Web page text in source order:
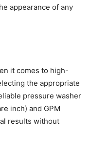
appearance of any
it comes to high-
the appropriate
pressure washer
inch) and GPM
results without